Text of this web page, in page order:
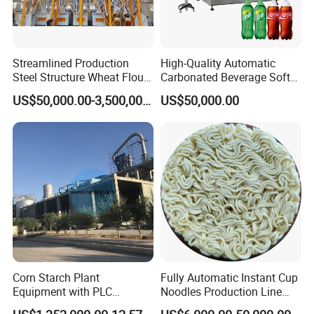
FAQ
Q1. Are you a trading company or factory?
We are a manufacturing factory.
Streamlined Production
Steel Structure Wheat Flour
Integrated Grain Milling for
Flour Manufacturers
US$50,000.00-3,500,000.00
High-Quality Automatic
Carbonated Beverage Soft
Drinks Production Line with
Filling Packing Machine
US$50,000.00
Corn Starch Plant
Equipment with PLC
Automatic Control
Fully Automatic Instant Cup
Noodles Production Line
Manufacturer in China